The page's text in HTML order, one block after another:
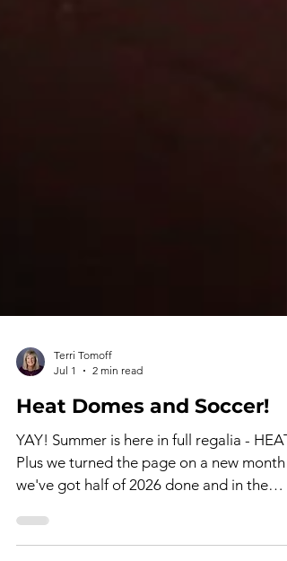
Terri Tomoff
Jul 1
2 min read
Heat Domes and Soccer!
YAY! Summer is here in full regalia -
Plus we turned the page on a new month -